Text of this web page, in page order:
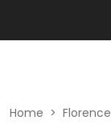
Home >